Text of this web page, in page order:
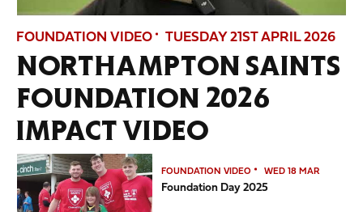
FOUNDATION VIDEO TUESDAY 21ST APRIL 2026
NORTHAMPTON SAINTS
FOUNDATION 2026
IMPACT VIDEO
Foundation Day 2025 FOUNDATION VIDEO WED 18 MAR
Foundation Day 2025